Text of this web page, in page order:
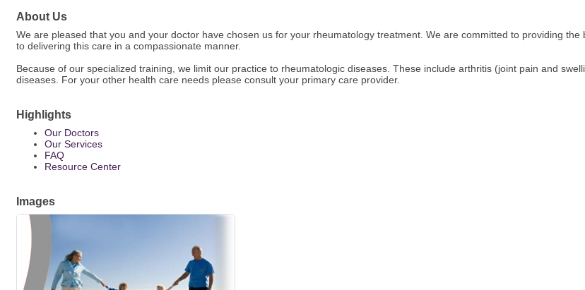
About Us
We are pleased that you and your doctor have chosen us for your rheumatology treatment. We are committed to providing
to delivering this care in a compassionate manner.
Because of our specialized training, we limit our practice to rheumatologic diseases. These include arthritis (joint pain and
diseases. For your other health care needs please consult your primary care provider.
Highlights
Our Doctors
Our Services
FAQ
Resource Center
Images